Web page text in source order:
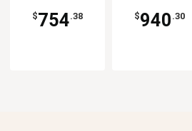
$754.38 $940 .30